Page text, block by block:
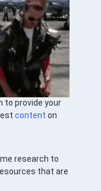
to provide your
content on
research to
that are